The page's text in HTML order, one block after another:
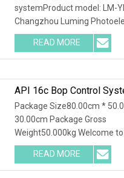
systemProduct model: LM-
Changzhou Luming
Technology Co.,Ltd was
2013, It is located in
Economic and Development
READ MORE
API 16c Bop Control
Package Size80.00cm *
30.00cm Package Gross
Weight50.000kg Welcome
we will provide the most
comprehensive technical
16C BOP control system
READ MORE